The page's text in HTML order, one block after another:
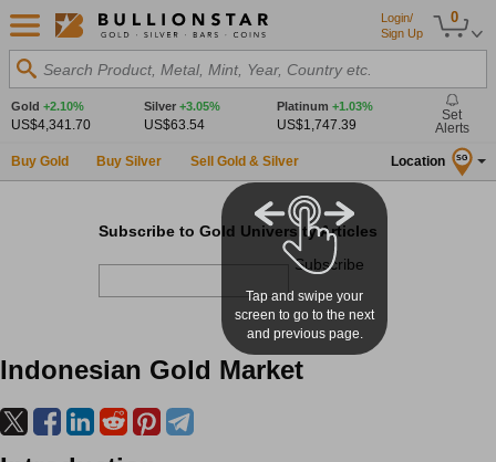
0
Login/
Sign Up
Search Product, Metal, Mint, Year, Country etc.
Gold +2.10%
US$4,341.70
Silver +3.05%
US$63.54
Platinum +1.03%
US$1,747.39
Set
Alerts
Buy Gold Buy Silver Sell Gold & Silver Location SG
Subscribe to Gold University Articles
Subscribe
Indonesian Gold Market
Tap and swipe your
screen to go to the next
and previous page.